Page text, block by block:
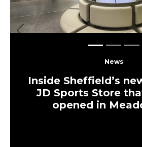
News
Inside Sheffield’s
JD Sports Store
opened in
Previous